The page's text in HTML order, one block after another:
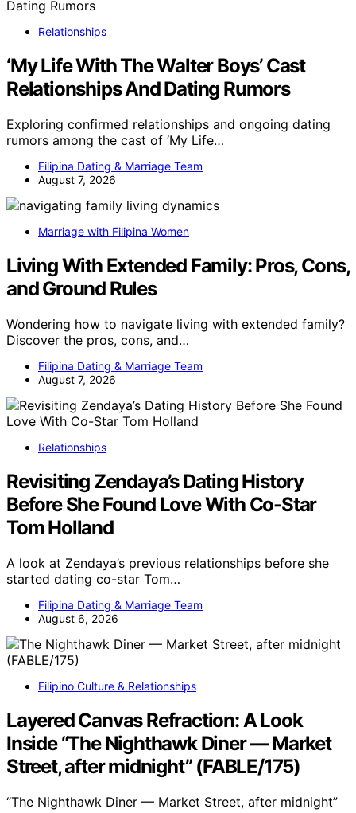
Relationships
‘My Life With The Walter Boys’ Cast
Relationships And Dating Rumors
Exploring confirmed relationships and ongoing dating
rumors among the cast of ‘My Life…
Filipina Dating & Marriage Team
August 7, 2026
Marriage with Filipina Women
Living With Extended Family: Pros, Cons,
and Ground Rules
Wondering how to navigate living with extended family?
Discover the pros, cons, and…
Filipina Dating & Marriage Team
August 7, 2026
Relationships
Revisiting Zendaya’s Dating History
Before She Found Love With Co-Star
Tom Holland
A look at Zendaya’s previous relationships before she
started dating co-star Tom…
Filipina Dating & Marriage Team
August 6, 2026
Filipino Culture & Relationships
Layered Canvas Refraction: A Look
Inside “The Nighthawk Diner — Market
Street, after midnight” (FABLE/175)
“The Nighthawk Diner — Market Street, after midnight”